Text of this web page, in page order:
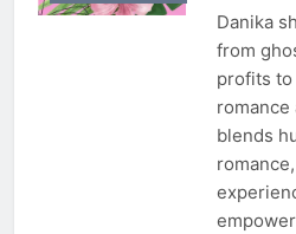
Danika
from
profits
romance
blends